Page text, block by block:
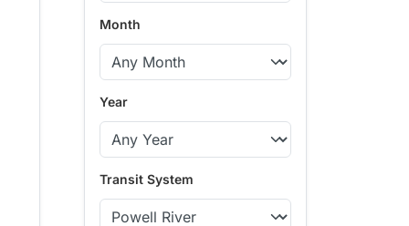
Month
Year
Transit System